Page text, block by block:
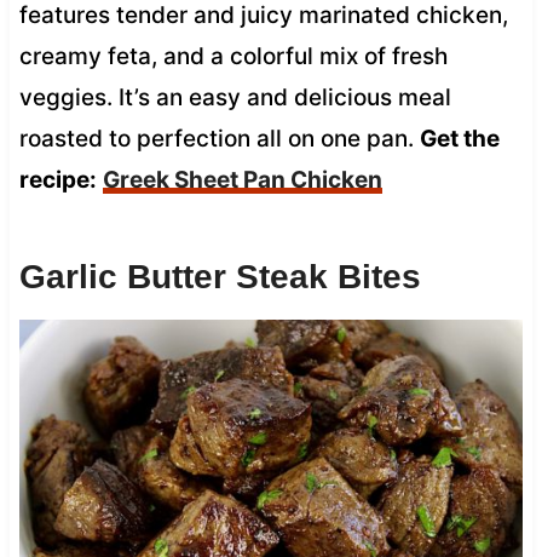
features tender and juicy marinated chicken,
creamy feta, and a colorful mix of fresh
veggies. It’s an easy and delicious meal
roasted to perfection all on one pan. Get the
recipe: Greek Sheet Pan Chicken
Garlic Butter Steak Bites